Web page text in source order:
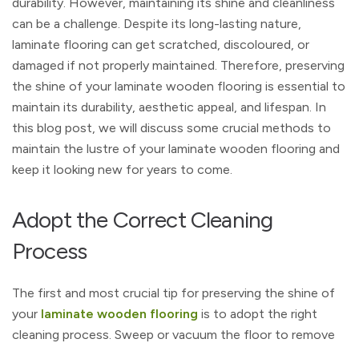
can be a challenge. Despite its long-lasting nature,
laminate flooring can get scratched, discoloured, or
damaged if not properly maintained. Therefore, preserving
the shine of your laminate wooden flooring is essential to
maintain its durability, aesthetic appeal, and lifespan. In
this blog post, we will discuss some crucial methods to
maintain the lustre of your laminate wooden flooring and
keep it looking new for years to come.
Adopt the Correct Cleaning
Process
The first and most crucial tip for preserving the shine of
your laminate wooden flooring is to adopt the right
cleaning process. Sweep or vacuum the floor to remove